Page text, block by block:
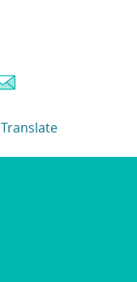
Translate